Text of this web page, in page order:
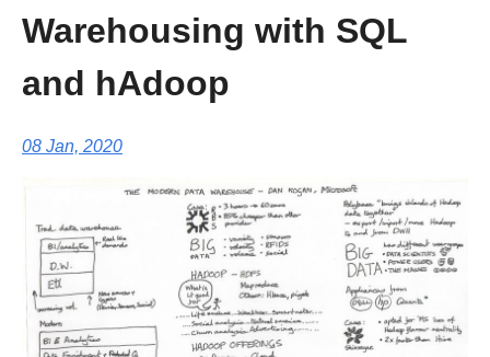
Warehousing with SQL
and hAdoop
08 Jan, 2020